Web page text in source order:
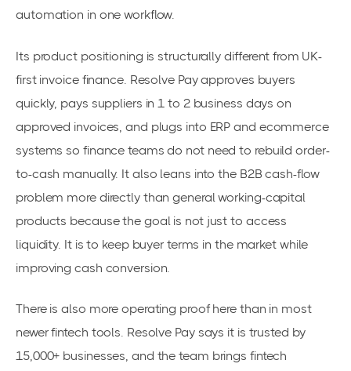
automation in one workflow.
Its product positioning is structurally different from UK-
first invoice finance. Resolve Pay approves buyers
quickly, pays suppliers in 1 to 2 business days on
approved invoices, and plugs into ERP and ecommerce
systems so finance teams do not need to rebuild order-
to-cash manually. It also leans into the B2B cash-flow
problem more directly than general working-capital
products because the goal is not just to access
liquidity. It is to keep buyer terms in the market while
improving cash conversion.
There is also more operating proof here than in most
newer fintech tools. Resolve Pay says it is trusted by
15,000+ businesses, and the team brings fintech